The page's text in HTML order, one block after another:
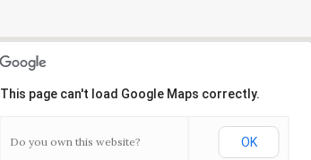
This page can't load Google Maps correctly.
Do you own this website? OK